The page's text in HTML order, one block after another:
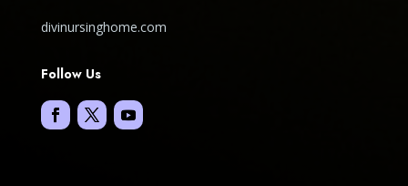
divinursinghome.com
Follow Us